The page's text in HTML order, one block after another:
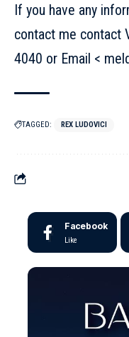
If you have any
contact me contact
4040 or Email <
TAGGED: REX LUDOVICI
Facebook
Like